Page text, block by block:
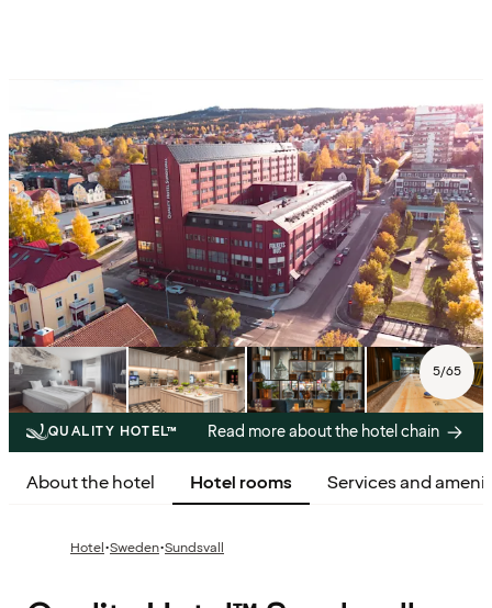
5/65
QUALITY HOTEL™ Read more about the hotel chain
About the hotel Hotel rooms Services and
Hotel·Sweden·Sundsvall